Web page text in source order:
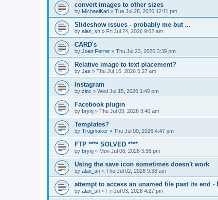
convert images to other sizes
by MichaelKarl » Tue Jul 28, 2026 12:11 pm
Slideshow issues - probably me but ...
by alan_sh » Fri Jul 24, 2026 9:02 am
CARD's
by Joan Ferrer » Thu Jul 23, 2026 3:39 pm
Relative image to text placement?
by Jae » Thu Jul 16, 2026 5:27 am
Instagram
by zinc » Wed Jul 15, 2026 1:49 pm
Facebook plugin
by brynj » Thu Jul 09, 2026 9:40 am
Templates?
by Trugmaker » Thu Jul 09, 2026 4:47 pm
FTP **** SOLVED ****
by brynj » Mon Jul 06, 2026 3:36 pm
Using the save icon sometimes doesn't work
by alan_sh » Thu Jul 02, 2026 9:38 am
attempt to access an unamed file past its end -
by alan_sh » Fri Jul 03, 2026 4:27 pm